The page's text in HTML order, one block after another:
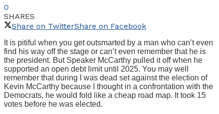
0
SHARES
Share on TwitterShare on Facebook
It is pitiful when you get outsmarted by a man who can’t even
find his way off the stage or can’t even remember that he is
the president. But Speaker McCarthy pulled it off when he
supported an open debt limit until 2025. You may well
remember that during I was dead set against the election of
Kevin McCarthy because I thought in a confrontation with the
Democrats, he would fold like a cheap road map. It took 15
votes before he was elected.